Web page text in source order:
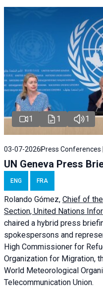
1 1 1
03-07-2026 Press Conferences |
UN Geneva Press
ENG FRA
Rolando Gómez, Chief of
Section, United Nations
chaired a hybrid press
spokespersons and
High Commissioner for
Organization for Migration,
World Meteorological
Telecommunication Union.